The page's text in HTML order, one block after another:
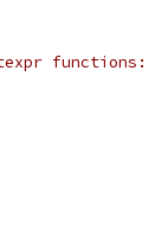
functions: